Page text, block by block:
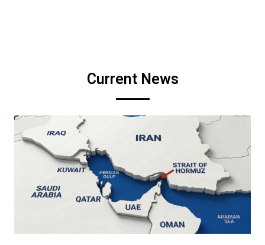
Current News